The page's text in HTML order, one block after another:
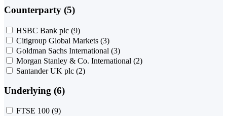
Counterparty (5)
HSBC Bank plc (9)
Citigroup Global Markets (3)
Goldman Sachs International (3)
Morgan Stanley & Co. International (2)
Santander UK plc (2)
Underlying (6)
FTSE 100 (9)